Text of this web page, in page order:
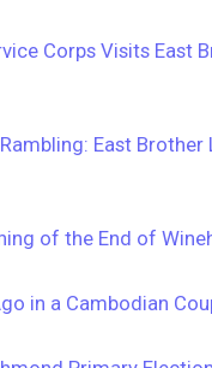
Corps Visits East
East
of the End of
in a Cambodian